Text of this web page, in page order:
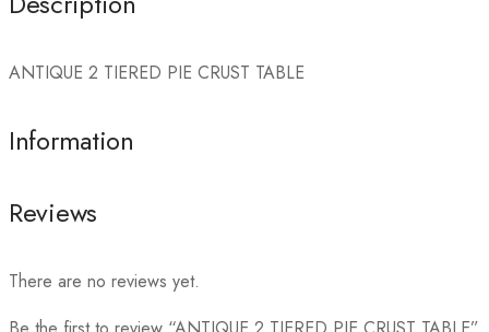
ANTIQUE 2 TIERED PIE CRUST TABLE
Information
Reviews
There are no reviews yet.